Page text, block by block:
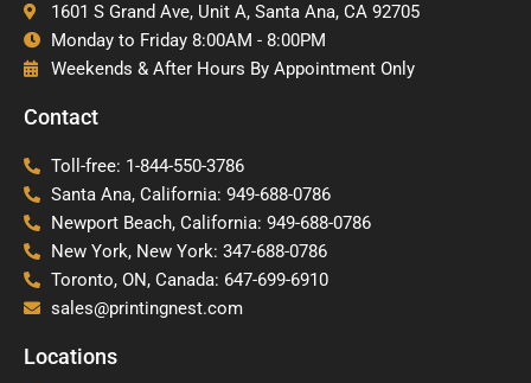
1601 S Grand Ave, Unit A, Santa Ana, CA 92705
Monday to Friday 8:00AM - 8:00PM
Weekends & After Hours By Appointment Only
Contact
Toll-free: 1-844-550-3786
Santa Ana, California: 949-688-0786
Newport Beach, California: 949-688-0786
New York, New York: 347-688-0786
Toronto, ON, Canada: 647-699-6910
sales@printingnest.com
Locations